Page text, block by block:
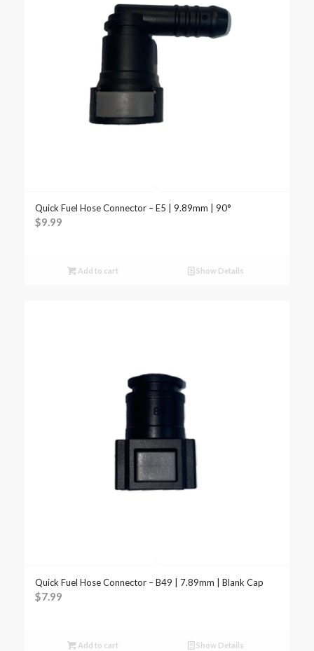
Quick Fuel Hose Connector – E5 | 9.89mm | 90°
$9.99
Add to cart Show Details
Quick Fuel Hose Connector – B49 | 7.89mm | Blank Cap
$7.99
Add to cart Show Details